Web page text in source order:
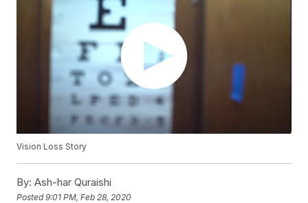
Vision Loss Story
By: Ash-har Quraishi
Posted9:01 PM, Feb 28, 2020